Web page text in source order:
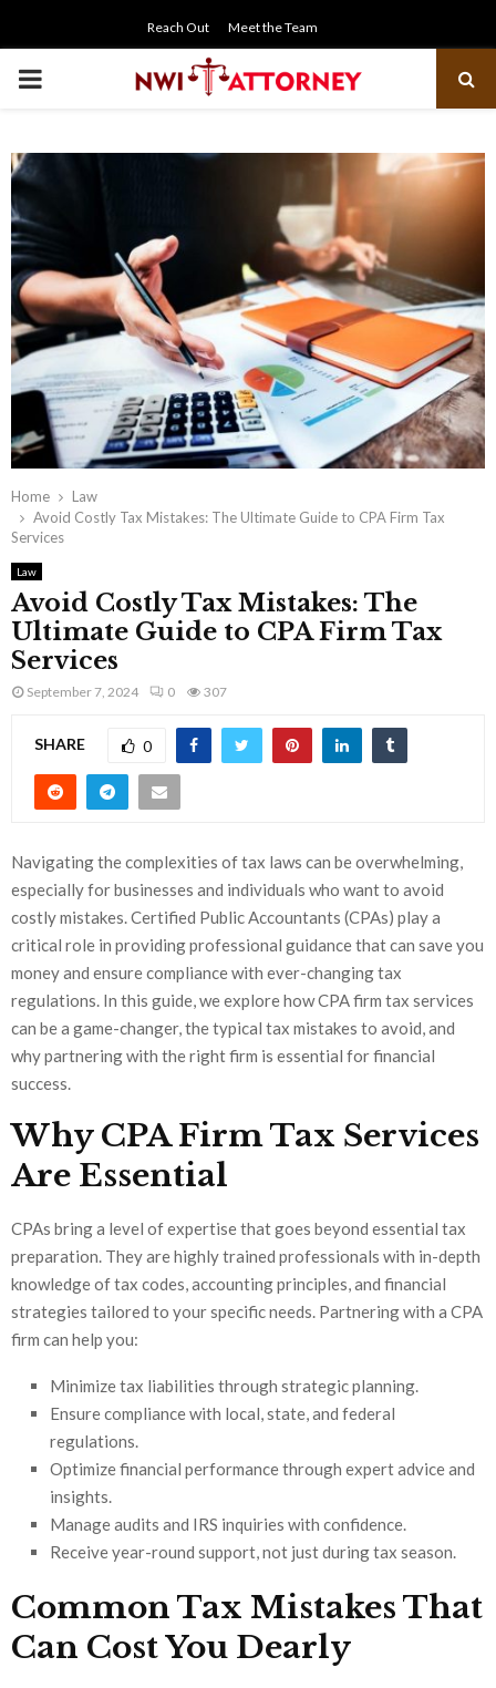
Reach Out Meet the Team
PRIMARY
Home
Law
Avoid Costly Tax Mistakes: The Ultimate Guide to CPA Firm Tax
Services
Law
Avoid Costly Tax Mistakes: The
Ultimate Guide to CPA Firm Tax
Services
September 7, 2024 0 307
SHARE 0
Navigating the complexities of tax laws can be overwhelming,
especially for businesses and individuals who want to avoid
costly mistakes. Certified Public Accountants (CPAs) play a
critical role in providing professional guidance that can save you
money and ensure compliance with ever-changing tax
regulations. In this guide, we explore how CPA firm tax services
can be a game-changer, the typical tax mistakes to avoid, and
why partnering with the right firm is essential for financial
success.
Why CPA Firm Tax Services
Are Essential
CPAs bring a level of expertise that goes beyond essential tax
preparation. They are highly trained professionals with in-depth
knowledge of tax codes, accounting principles, and financial
strategies tailored to your specific needs. Partnering with a CPA
firm can help you:
Minimize tax liabilities through strategic planning.
Ensure compliance with local, state, and federal
regulations.
Optimize financial performance through expert advice and
insights.
Manage audits and IRS inquiries with confidence.
Receive year-round support, not just during tax season.
Common Tax Mistakes That
Can Cost You Dearly